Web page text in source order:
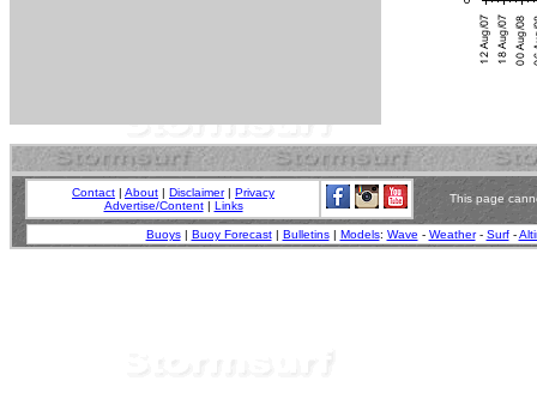
Contact | About | Disclaimer| Privacy
Advertise/Content| Links
This page
Buoys| Buoy Forecast| Bulletins| Models: Wave - Weather- Surf-